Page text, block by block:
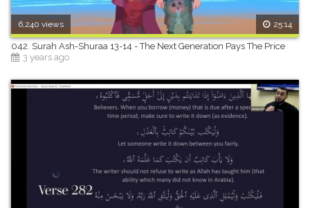
6,240 views 25:14
042. Surah Ash-Shuraa 13-14 - The Next Generation Pays The Price
3 years ago